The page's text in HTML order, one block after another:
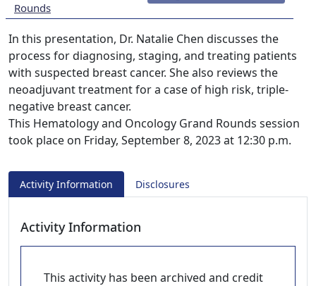
Rounds
In this presentation, Dr. Natalie Chen discusses the
process for diagnosing, staging, and treating patients
with suspected breast cancer. She also reviews the
neoadjuvant treatment for a case of high risk, triple-
negative breast cancer.
This Hematology and Oncology Grand Rounds session
took place on Friday, September 8, 2023 at 12:30 p.m.
Activity Information Disclosures
Activity Information
This activity has been archived and credit